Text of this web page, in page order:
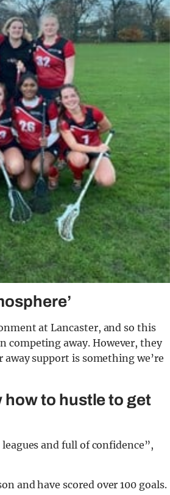
at Lancaster, and so this
competing away. However, they
support is something we’re
how to hustle to get
and full of confidence”,
and have scored over 100 goals.